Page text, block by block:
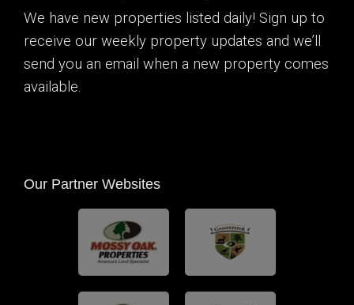
We have new properties listed daily! Sign up to
receive our weekly property updates and we’ll
send you an email when a new property comes
available.
Our Partner Websites